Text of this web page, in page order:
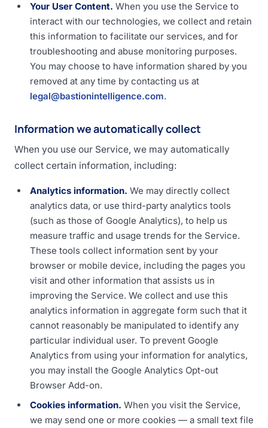
Your User Content. When you use the Service to
interact with our technologies, we collect and retain
this information to facilitate our services, and for
troubleshooting and abuse monitoring purposes.
You may choose to have information shared by you
removed at any time by contacting us at
legal@bastionintelligence.com.
Information we automatically collect
When you use our Service, we may automatically
collect certain information, including:
Analytics information. We may directly collect
analytics data, or use third-party analytics tools
(such as those of Google Analytics), to help us
measure traffic and usage trends for the Service.
These tools collect information sent by your
browser or mobile device, including the pages you
visit and other information that assists us in
improving the Service. We collect and use this
analytics information in aggregate form such that it
cannot reasonably be manipulated to identify any
particular individual user. To prevent Google
Analytics from using your information for analytics,
you may install the Google Analytics Opt-out
Browser Add-on.
Cookies information. When you visit the Service,
we may send one or more cookies — a small text file